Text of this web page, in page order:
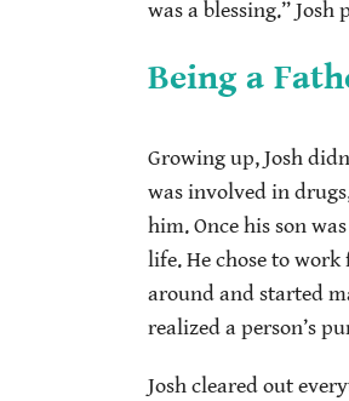
was a blessing.”
Being a
Growing up, Josh
was involved in
him. Once his son
life. He chose to
around and started
realized a person’s
Josh cleared out